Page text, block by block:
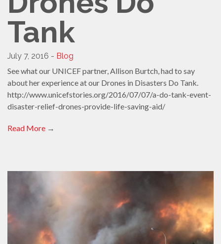
Tank
July 7, 2016 - Blog
See what our UNICEF partner, Allison Burtch, had to say
about her experience at our Drones in Disasters Do Tank.
http://www.unicefstories.org/2016/07/07/a-do-tank-event-
disaster-relief-drones-provide-life-saving-aid/
Read More →